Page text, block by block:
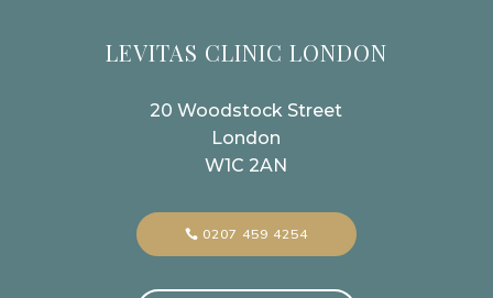
LEVITAS CLINIC LONDON
20 Woodstock Street
London
W1C 2AN
0207 459 4254